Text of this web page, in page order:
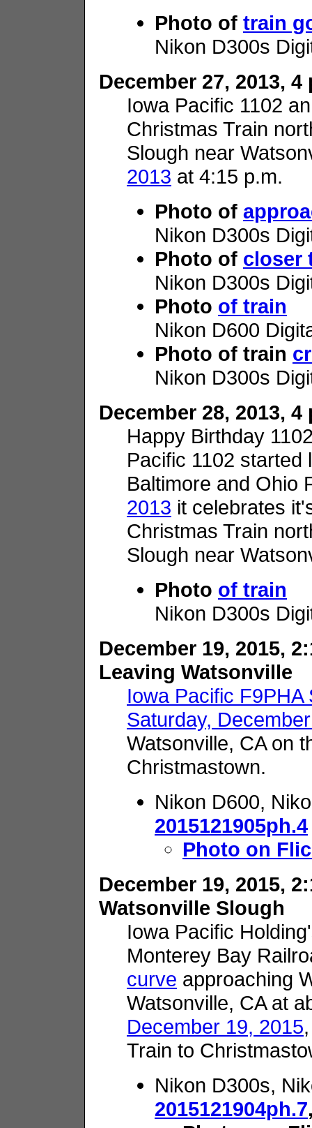
Photo of train
Nikon D300s
December 27, 2013,
Iowa Pacific 1102
Christmas Train
Slough near
2013 at 4:15 p.m.
Photo of
Nikon D300s
Photo of closer
Nikon D300s
Photo of train
Nikon D600
Photo of train
Nikon D300s
December 28, 2013,
Happy Birthday
Pacific 1102 started
Baltimore and Ohio
2013 it celebrates
Christmas Train
Slough near
Photo of train
Nikon D300s
December 19, 2015,
Leaving Watsonville
Iowa Pacific F9PHA
Saturday,
Watsonville, CA on
Christmastown.
Nikon D600,
2015121905ph.4
Photo on
December 19, 2015,
Watsonville Slough
Iowa Pacific
Monterey Bay
curve approaching
Watsonville, CA at
December 19, 2015
Train to
Nikon D300s,
2015121904ph.7